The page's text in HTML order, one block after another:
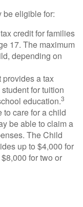
be eligible for:
credit for families
17. The maximum
depending on
a tax
for tuition
education.3
care for a child
be able to claim a
The Child
up to $4,000 for
for two or